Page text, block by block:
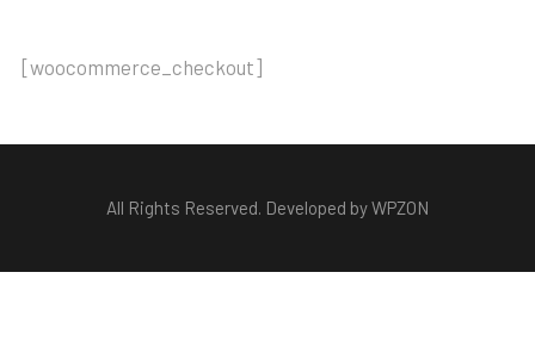
[woocommerce_checkout]
All Rights Reserved. Developed by WPZON